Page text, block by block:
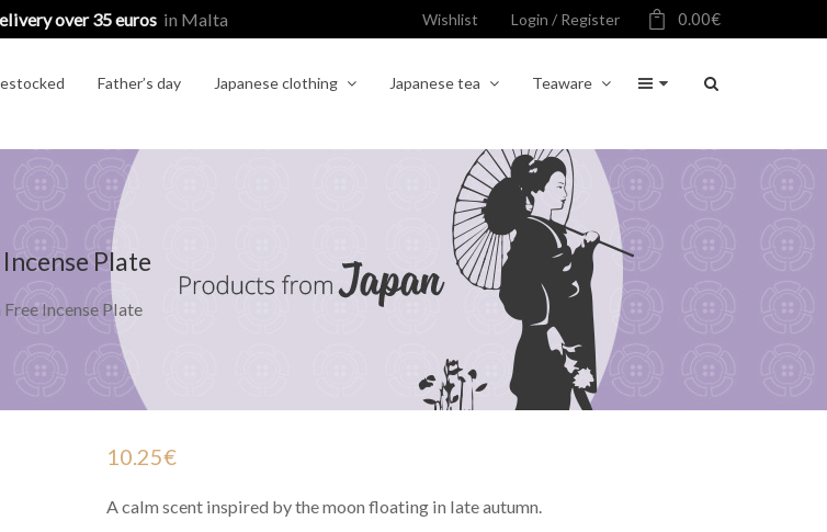
over 35 euros in Malta Wishlist Login / Register 0.00€
Father’s day Japanese clothing Japanese tea Teaware
Plate
Incense Plate
10.25€
A calm scent inspired by the moon floating in late autumn.